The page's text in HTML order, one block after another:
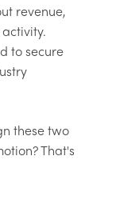
revenue,
to secure
these two
That's